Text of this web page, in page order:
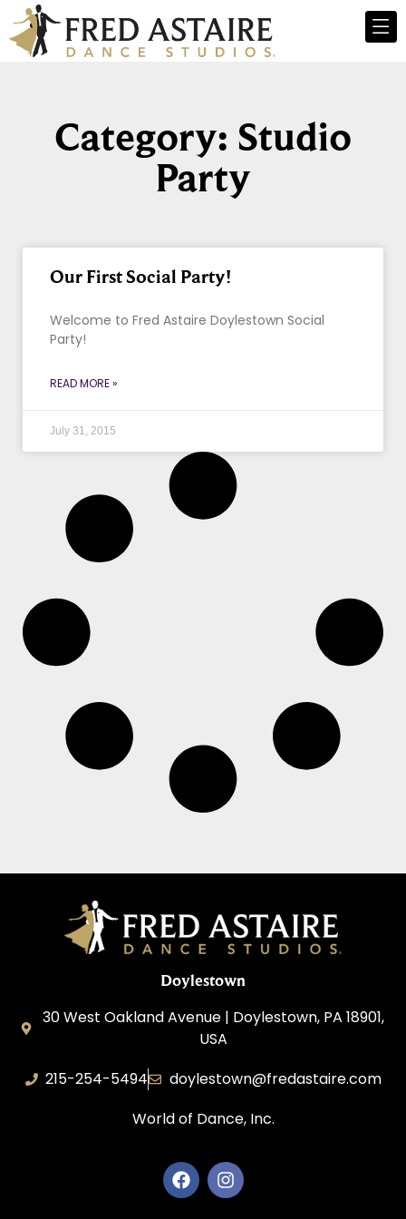
Category: Studio
Party
Our First Social Party!
Welcome to Fred Astaire Doylestown Social
Party!
READ MORE »
July 31, 2015
Doylestown
30 West Oakland Avenue | Doylestown, PA 18901,
USA
215-254-5494
doylestown@fredastaire.com
World of Dance, Inc.